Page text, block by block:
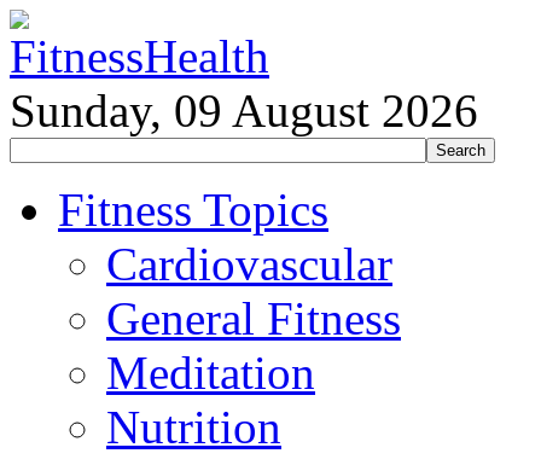
Sunday, 09 August 2026
Fitness Topics
Cardiovascular
General Fitness
Meditation
Nutrition